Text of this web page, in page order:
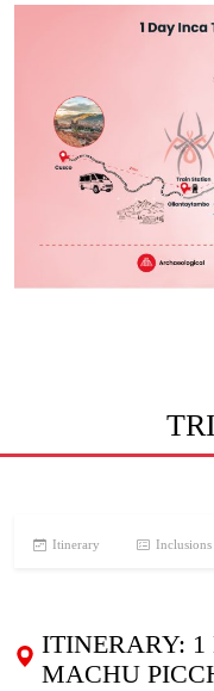
Itinerary Inclusions
ITINERARY:
MACHU